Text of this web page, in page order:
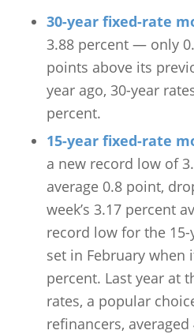
30-year fixed-rate
3.88 percent — only
points above its
year ago, 30-year
percent.
15-year fixed-rate
a new record low of
average 0.8 point,
week’s 3.17 percent
record low for the
set in February when
percent. Last year at
rates, a popular
refinancers,